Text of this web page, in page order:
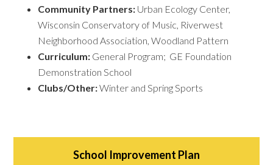
Community Partners: Urban Ecology Center,
Wisconsin Conservatory of Music, Riverwest
Neighborhood Association, Woodland Pattern
Curriculum: General Program; GE Foundation
Demonstration School
Clubs/Other:Winter and Spring Sports
School Improvement Plan